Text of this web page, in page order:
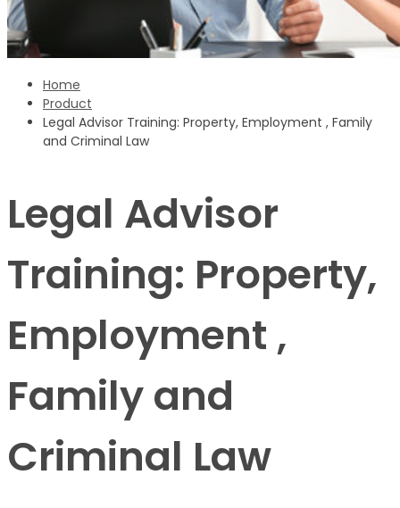
Home
Product
Legal Advisor Training: Property, Employment , Family
and Criminal Law
Legal Advisor
Training: Property,
Employment ,
Family and
Criminal Law